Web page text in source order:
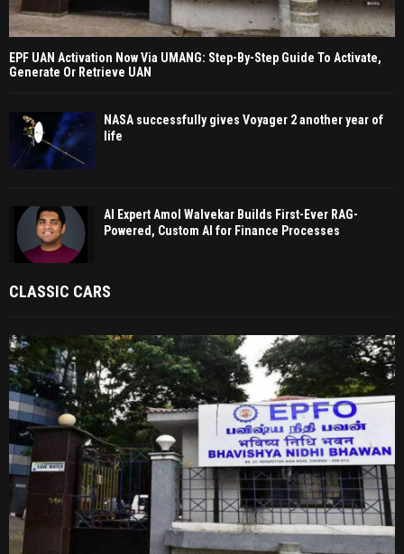
EPF UAN Activation Now Via UMANG: Step-By-Step Guide To Activate,
Generate Or Retrieve UAN
NASA successfully gives Voyager 2 another year of
life
AI Expert Amol Walvekar Builds First-Ever RAG-
Powered, Custom AI for Finance Processes
CLASSIC CARS